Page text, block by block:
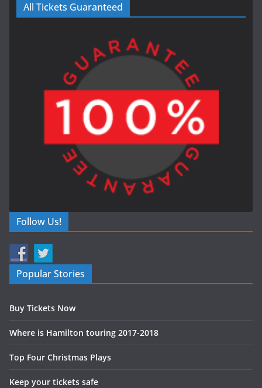
All Tickets Guaranteed
Follow Us!
Popular Stories
Buy Tickets Now
Where is Hamilton touring 2017-2018
Top Four Christmas Plays
Keep your tickets safe